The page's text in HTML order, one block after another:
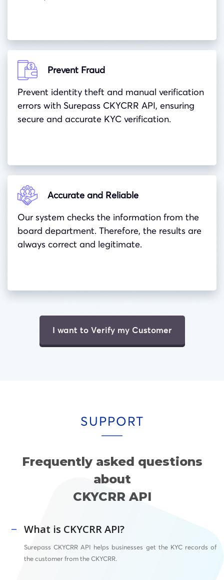
Prevent Fraud
Prevent identity theft and manual verification
errors with Surepass CKYCRR API, ensuring
secure and accurate KYC verification.
Accurate and Reliable
Our system checks the information from the
board department. Therefore, the results are
always correct and legitimate.
I want to Verify my Customer
SUPPORT
Frequently asked questions
about
CKYCRR API
What is CKYCRR API?
Surepass CKYCRR API helps businesses get the KYC records of
the customer from the CKYCRR.